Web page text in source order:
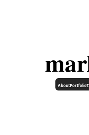
AboutPortfolio